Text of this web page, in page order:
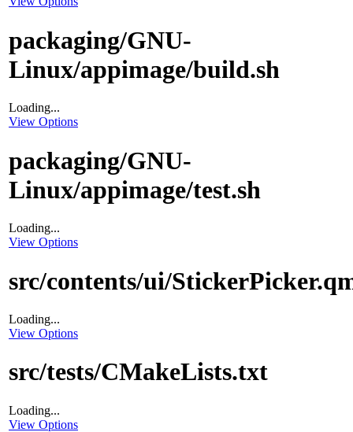
packaging/GNU-
Linux/appimage/build.sh
Loading...
View Options
packaging/GNU-
Linux/appimage/test.sh
Loading...
View Options
src/contents/ui/
Loading...
View Options
src/tests/CMakeLists.txt
Loading...
View Options